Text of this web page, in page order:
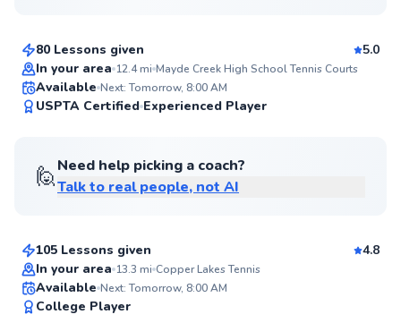
80 Lessons given
5.0
In your area 12.4mi Mayde Creek High School Tennis Courts
Available Next: Tomorrow, 8:00 AM
USPTA Certified Experienced Player
🙋Need help picking a coach?
Talk to real people, not AI
Michael
105 Lessons given
4.8
In your area 13.3 mi Copper Lakes Tennis
Available Next: Tomorrow, 8:00 AM
College Player
Aron
From$80 per lesson